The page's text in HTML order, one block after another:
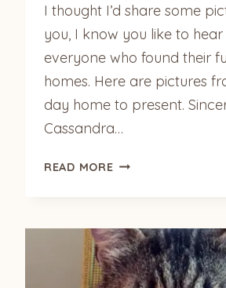
I thought I’d share some
you, I know you like to
everyone who found their
homes. Here are pictures
day home to present.
Cassandra…
READ MOREATHENA
(PURCILLA)